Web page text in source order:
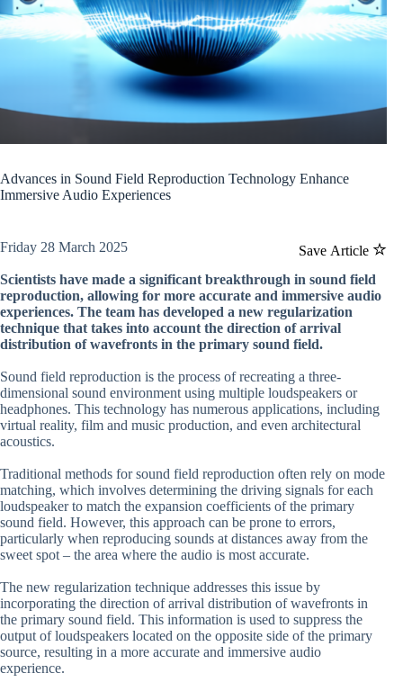
Advances in Sound Field Reproduction Technology Enhance
Immersive Audio Experiences
Save Article
Friday 28 March 2025
Scientists have made a significant breakthrough in sound field
reproduction, allowing for more accurate and immersive audio
experiences. The team has developed a new regularization
technique that takes into account the direction of arrival
distribution of wavefronts in the primary sound field.
Sound field reproduction is the process of recreating a three-
dimensional sound environment using multiple loudspeakers or
headphones. This technology has numerous applications, including
virtual reality, film and music production, and even architectural
acoustics.
Traditional methods for sound field reproduction often rely on mode
matching, which involves determining the driving signals for each
loudspeaker to match the expansion coefficients of the primary
sound field. However, this approach can be prone to errors,
particularly when reproducing sounds at distances away from the
sweet spot – the area where the audio is most accurate.
The new regularization technique addresses this issue by
incorporating the direction of arrival distribution of wavefronts in
the primary sound field. This information is used to suppress the
output of loudspeakers located on the opposite side of the primary
source, resulting in a more accurate and immersive audio
experience.